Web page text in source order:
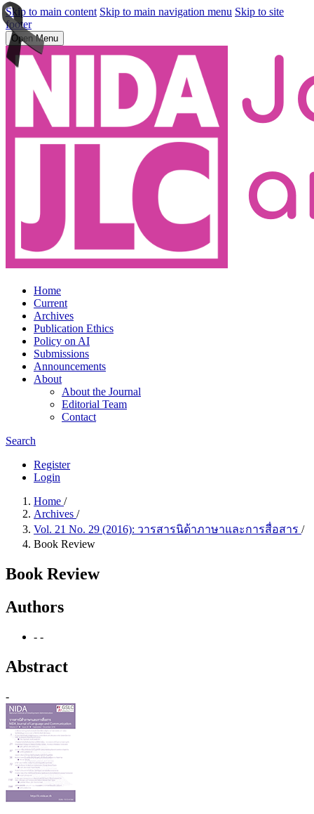
Skip to main content Skip to main navigation menu Skip to site
footer
Open Menu
Home
Current
Archives
Publication Ethics
Policy on AI
Submissions
Announcements
About
About the Journal
Editorial Team
Contact
Search
Register
Login
Home /
Archives /
Vol. 21 No. 29 (2016): วารสารนิด้าภาษาและการสื่อสาร /
Book Review
Book Review
Authors
- -
Abstract
-